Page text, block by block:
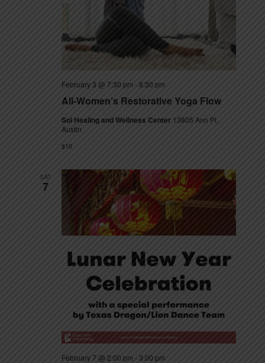
a
r
c
h
a
d
V
i
e
w
s
N
a
v
N
v
All-Women’s Restorative Yoga Flow
February 3 @ 7:30 pm -8:30 pm
Sol Healing and Wellness Center 13805 Ann Pl,
Austin
$10
SAT
7
February 7 @ 2:00 pm -3:00 pm